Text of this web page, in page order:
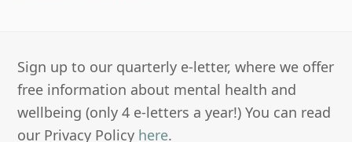
Sign up to our quarterly e-letter, where we offer
free information about mental health and
wellbeing (only 4 e-letters a year!) You can read
our Privacy Policy here.